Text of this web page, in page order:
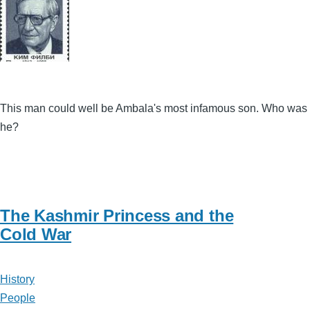
This man could well be Ambala's most infamous son. Who was
he?
The Kashmir Princess and the
Cold War
History
People